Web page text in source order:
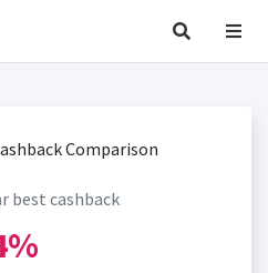
best cashback